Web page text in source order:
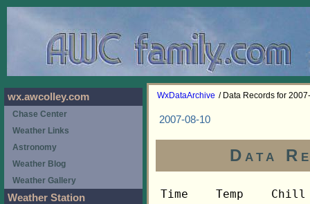
WxDataArchive / Data Records for
2007-08-10
Data
Time	Temp	Chill	HIndex	Humid	Dewpt	 Wind 	HiWind	WindDir	Rain 	Barom 
-----	----	-----	------	-----	-----	------	------	-------	-----	----- 
00:00	71.3	71.3	71.3	85	66.5	0	0	---	0.00	29.934 
00:05	71.3	71.3	71.3	85	66.5	0	0	---	0.00	29.935 
00:10	71.1	71.1	71.1	85	66.4	0	0	---	0.00	29.934 
00:15	70.9	70.9	70.9	85	66.2	0	0	---	0.00	29.934 
00:20	70.8	70.8	70.8	85	66.1	0	0	---	0.00	29.935 
00:25	70.6	70.6	70.6	85	65.9	0	0	---	0.00	29.937 
00:30	70.4	70.4	70.4	85	65.7	0	0	---	0.00	29.938 
00:35	70.3	70.3	70.3	86	65.9	0	0	---	0.00	29.938 
00:40	70.1	70.1	70.1	87	66.0	0	0	---	0.00	29.937 
00:45	69.9	69.9	69.9	87	65.8	0	0	---	0.00	29.936 
00:50	69.8	69.8	69.8	88	66.1	0	0	---	0.00	29.936 
00:55	69.6	69.6	69.6	88	65.9	0	0	---	0.00	29.935 
01:00	69.6	69.6	69.6	89	66.2	0	0	---	0.00	29.935 
01:05	69.4	69.4	69.4	89	66.0	0	0	---	0.00	29.935 
01:10	69.3	69.3	69.3	90	66.2	0	0	---	0.00	29.936 
01:15	69.3	69.3	69.3	90	66.2	0	1	315	0.00	29.935 
01:20	69.4	69.4	69.4	90	66.3	0	1	315	0.00	29.935 
01:25	69.3	69.3	69.3	91	66.6	0	0	---	0.00	29.935 
01:30	69.3	69.3	69.3	91	66.6	0	0	---	0.00	29.935 
01:35	69.3	69.3	69.3	91	66.6	0	0	---	0.00	29.935 
01:40	69.1	69.1	69.1	92	66.7	0	0	---	0.00	29.936 
01:45	69.1	69.1	69.1	92	66.7	0	0	---	0.00	29.936 
01:50	68.9	68.9	68.9	92	66.5	0	0	---	0.00	29.937 
01:55	68.9	68.9	68.9	92	66.5	0	0	---	0.00	29.936 
02:00	68.8	68.8	68.8	92	66.4	0	0	---	0.00	29.936 
02:05	68.6	68.6	68.6	92	66.2	0	0	---	0.00	29.934 
02:10	68.6	68.6	68.6	93	66.5	0	0	---	0.00	29.934 
02:15	68.4	68.4	68.4	93	66.3	0	0	---	0.00	29.934 
02:20	68.4	68.4	68.4	93	66.3	0	0	---	0.00	29.935 
02:25	68.3	68.3	68.3	93	66.2	0	0	---	0.00	29.935 
02:30	68.3	68.3	68.3	93	66.2	0	0	---	0.00	29.935 
02:35	68.1	68.1	68.1	94	66.3	0	0	---	0.00	29.935 
02:40	68.1	68.1	68.1	94	66.3	0	0	---	0.00	29.936 
02:45	68.1	68.1	68.1	94	66.3	0	0	---	0.00	29.935 
02:50	68.1	68.1	68.1	94	66.3	0	0	---	0.00	29.936 
02:55	67.9	67.9	67.9	94	66.1	0	0	---	0.00	29.936 
03:00	67.9	67.9	67.9	95	66.4	0	0	---	0.00	29.936 
03:05	68.1	68.1	68.1	95	66.6	0	0	---	0.00	29.936 
03:10	68.1	68.1	68.1	95	66.6	0	0	---	0.00	29.937 
03:15	68.1	68.1	68.1	95	66.6	0	0	---	0.00	29.938 
03:20	68.1	68.1	68.1	95	66.6	0	0	---	0.00	29.937 
03:25	68.1	68.1	68.1	95	66.6	0	0	---	0.00	29.937 
03:30	68.1	68.1	68.1	95	66.6	0	0	---	0.00	29.936 
03:35	67.9	67.9	67.9	95	66.4	0	0	---	0.00	29.935 
03:40	67.8	67.8	67.8	95	66.3	0	0	---	0.00	29.935 
03:45	67.6	67.6	67.6	95	66.1	0	0	---	0.00	29.935 
03:50	67.6	67.6	67.6	95	66.1	0	0	---	0.00	29.936 
03:55	67.4	67.4	67.4	95	65.9	0	0	---	0.00	29.935 
04:00	67.4	67.4	67.4	95	65.9	0	0	---	0.00	29.934 
04:05	67.3	67.3	67.3	95	65.8	0	0	---	0.00	29.936 
04:10	67.3	67.3	67.3	95	65.8	0	0	---	0.00	29.936 
04:15	67.1	67.1	67.1	95	65.6	0	0	---	0.00	29.936 
04:20	67.1	67.1	67.1	96	65.9	0	0	---	0.00	29.937 
04:25	66.9	66.9	66.9	96	65.7	0	0	---	0.00	29.936 
04:30	66.9	66.9	66.9	96	65.7	0	0	---	0.00	29.936 
04:35	66.9	66.9	66.9	96	65.7	0	0	---	0.00	29.937 
04:40	66.8	66.8	66.8	96	65.6	0	0	---	0.00	29.936 
04:45	66.8	66.8	66.8	96	65.6	0	0	---	0.00	29.936 
04:50	66.6	66.6	66.6	96	65.4	0	0	---	0.00	29.938 
04:55	66.4	66.4	66.4	96	65.2	0	0	---	0.00	29.939 
05:00	66.4	66.4	66.4	96	65.2	0	0	---	0.00	29.936 
05:05	66.3	66.3	66.3	96	65.1	0	0	---	0.00	29.941 
05:10	66.3	66.3	66.3	96	65.1	0	0	---	0.00	29.948 
05:15	66.3	66.3	66.3	96	65.1	0	0	---	0.00	29.953 
05:20	66.3	66.3	66.3	96	65.1	0	0	---	0.00	29.953 
05:25	66.1	66.1	66.1	96	64.9	0	0	---	0.00	29.953 
05:30	66.1	66.1	66.1	96	64.9	0	0	---	0.00	29.956 
05:35	66.0	66.0	66.0	96	64.8	0	0	---	0.00	29.963 
05:40	66.0	66.0	66.0	96	64.8	0	0	---	0.00	29.965 
05:45	65.8	65.8	65.8	96	64.6	0	0	---	0.00	29.967 
05:50	65.8	65.8	65.8	96	64.6	0	0	---	0.00	29.968 
05:55	65.8	65.8	65.8	96	64.6	0	0	---	0.00	29.972 
06:00	65.8	65.8	65.8	96	64.6	0	0	---	0.00	29.979 
06:05	65.8	65.8	65.8	96	64.6	0	0	---	0.00	29.988 
06:10	65.8	65.8	65.8	96	64.6	0	0	---	0.00	29.989 
06:15	65.8	65.8	65.8	96	64.6	0	0	---	0.00	29.990 
06:20	66.0	66.0	66.0	97	65.1	0	0	---	0.00	29.994 
06:25	66.1	66.1	66.1	97	65.2	0	0	---	0.00	29.991 
06:30	66.3	66.3	66.3	97	65.4	0	0	---	0.00	29.989 
06:35	66.4	66.4	66.4	97	65.5	0	0	---	0.00	29.991 
06:40	66.8	66.8	66.8	97	65.9	0	0	---	0.00	29.998 
06:45	67.1	67.1	67.1	97	66.2	0	0	---	0.00	30.002 
06:50	67.6	67.6	67.6	97	66.7	0	0	---	0.00	30.002 
06:55	68.3	68.3	68.3	97	67.4	0	0	---	0.00	30.003 
07:00	68.6	68.6	68.6	97	67.7	0	0	---	0.00	30.005 
07:05	68.9	68.9	68.9	97	68.0	0	0	---	0.00	30.008 
07:10	69.3	69.3	69.3	96	68.1	0	0	---	0.00	30.012 
07:15	69.8	69.8	69.8	95	68.3	0	0	---	0.00	30.012 
07:20	70.3	70.3	70.3	92	67.9	0	0	---	0.00	30.015 
07:25	70.9	70.9	70.9	90	67.8	0	0	---	0.00	30.014 
07:30	71.6	71.6	71.6	86	67.2	0	2	315	0.00	30.011 
07:35	72.3	72.3	72.3	83	66.8	1	3	315	0.00	30.012 
07:40	73.2	73.2	73.2	83	67.7	1	2	0	0.00	30.012 
07:45	73.5	73.5	73.5	82	67.7	1	4	0	0.00	30.013 
07:50	73.7	73.7	73.7	82	67.9	1	4	112	0.00	30.014 
07:55	73.9	73.9	73.9	81	67.7	1	3	112	0.00	30.014 
08:00	74.0	74.0	74.0	82	68.1	1	2	112	0.00	30.014 
08:05	74.2	74.2	74.2	82	68.3	2	4	112	0.00	30.016 
08:10	74.2	74.2	74.2	83	68.7	2	3	90	0.00	30.017 
08:15	74.2	74.2	74.2	83	68.7	1	4	90	0.00	30.018 
08:20	73.7	73.7	73.7	83	68.2	2	5	90	0.00	30.022 
08:25	73.5	73.5	73.5	84	68.4	1	4	90	0.00	30.026 
08:30	73.5	73.5	73.5	84	68.4	1	3	90	0.00	30.025 
08:35	73.5	73.5	73.5	84	68.4	1	2	90	0.00	30.024 
08:40	73.3	73.3	73.3	84	68.2	1	3	90	0.00	30.021 
08:45	73.3	73.3	73.3	84	68.2	1	3	90	0.00	30.021 
08:50	73.3	73.3	73.3	85	68.5	1	3	90	0.00	30.019 
08:55	73.5	73.5	73.5	84	68.4	1	4	90	0.00	30.020 
09:00	74.0	74.0	74.0	82	68.1	1	4	90	0.00	30.022 
09:05	74.4	74.4	74.4	82	68.5	1	3	68	0.00	30.021 
09:10	74.4	74.4	74.4	82	68.5	2	3	68	0.00	30.023 
09:15	74.2	74.2	74.2	83	68.7	1	3	68	0.00	30.030 
09:20	74.6	74.6	74.6	84	69.4	1	2	68	0.00	30.027 
09:25	74.9	74.9	74.9	83	69.4	1	3	68	0.00	30.025 
09:30	75.1	75.1	75.3	83	69.6	1	3	68	0.00	30.026 
09:35	75.1	75.1	75.5	82	69.2	1	2	68	0.00	30.023 
09:40	75.8	75.8	76.5	82	69.9	1	3	68	0.00	30.019 
09:45	76.7	76.7	78.1	80	70.0	1	5	68	0.00	30.020 
09:50	77.6	77.6	79.6	78	70.2	2	5	90	0.00	30.019 
09:55	78.1	78.1	80.4	77	70.3	2	4	90	0.00	30.024 
10:00	78.6	78.6	81.1	74	69.6	2	5	112	0.00	30.021 
10:05	79.0	79.0	81.8	75	70.4	2	4	90	0.00	30.024 
10:10	79.6	79.6	82.3	70	68.9	2	4	112	0.00	30.026 
10:15	80.3	80.3	83.2	68	68.8	1	3	90	0.00	30.029 
10:20	80.9	80.9	84.3	69	69.8	1	4	135	0.00	30.026 
10:25	81.2	81.2	84.5	67	69.2	1	4	90	0.00	30.028 
10:30	81.4	81.4	84.8	67	69.4	1	3	112	0.00	30.028 
10:35	81.6	81.6	85.1	67	69.6	2	5	90	0.00	30.028 
10:40	81.4	81.4	84.8	67	69.4	2	5	112	0.00	30.027 
10:45	81.1	81.1	84.5	68	69.5	2	5	90	0.00	30.027 
10:50	81.4	81.4	84.4	65	68.5	1	3	90	0.00	30.028 
10:55	81.8	81.8	84.9	64	68.4	1	3	90	0.00	30.027 
11:00	82.2	82.2	85.3	63	68.3	1	3	68	0.00	30.026 
11:05	82.6	82.6	86.2	64	69.2	1	3	90	0.00	30.027 
11:10	82.4	82.4	85.8	64	69.0	2	5	90	0.00	30.024 
11:15	82.6	82.6	85.7	62	68.2	2	6	112	0.00	30.022 
11:20	83.2	83.2	86.7	62	68.8	1	5	112	0.00	30.025 
11:25	83.2	83.2	86.7	62	68.8	2	4	90	0.00	30.025 
11:30	82.8	82.8	85.8	61	67.9	2	4	135	0.00	30.028 
11:35	82.8	82.8	85.8	61	67.9	2	6	68	0.00	30.027 
11:40	83.0	83.0	85.9	60	67.7	2	4	112	0.00	30.026 
11:45	83.0	83.0	85.9	60	67.7	2	4	90	0.00	30.028 
11:50	82.8	82.8	85.4	59	67.0	1	5	90	0.00	30.026 
11:55	83.0	83.0	85.3	57	66.2	2	6	90	0.00	30.025 
12:00	83.0	83.0	86.4	62	68.6	1	3	90	0.00	30.026 
12:05	83.6	83.6	86.4	58	67.2	1	3	90	0.00	30.027 
12:10	83.6	83.6	87.4	62	69.2	2	5	90	0.00	30.025 
12:15	83.2	83.2	86.5	61	68.3	1	3	112	0.00	30.026 
12:20	83.0	83.0	86.6	63	69.1	2	7	112	0.00	30.026 
12:25	83.4	83.4	85.8	57	66.5	1	4	112	0.00	30.025 
12:30	83.8	83.8	86.2	56	66.4	2	5	112	0.00	30.025 
12:35	83.8	83.8	87.2	60	68.4	2	4	112	0.00	30.023 
12:40	83.8	83.8	87.2	60	68.4	1	4	90	0.00	30.021 
12:45	83.8	83.8	86.9	59	67.9	2	6	90	0.00	30.019 
12:50	84.0	84.0	87.0	58	67.6	1	5	90	0.00	30.019 
12:55	84.0	84.0	87.0	58	67.6	2	4	90	0.00	30.018 
13:00	83.4	83.4	86.1	58	67.0	2	5	112	0.00	30.017 
13:05	83.6	83.6	85.9	56	66.2	0	3	90	0.00	30.018 
13:10	84.0	84.0	86.3	55	66.1	1	4	112	0.00	30.019 
13:15	84.1	84.1	86.7	56	66.7	2	5	90	0.00	30.019 
13:20	84.3	84.3	87.5	58	67.9	1	2	90	0.00	30.020 
13:25	84.5	84.5	87.0	55	66.5	2	5	90	0.00	30.015 
13:30	84.5	84.5	87.5	57	67.6	2	5	90	0.00	30.012 
13:35	84.3	84.3	87.0	56	66.9	2	4	112	0.00	30.014 
13:40	84.1	84.1	86.4	55	66.2	1	4	90	0.00	30.013 
13:45	84.0	84.0	86.7	57	67.1	2	4	90	0.00	30.013 
13:50	84.0	84.0	86.5	56	66.6	1	3	90	0.00	30.012 
13:55	84.0	84.0	87.0	58	67.6	3	5	112	0.00	30.010 
14:00	84.1	84.1	87.7	60	68.7	1	5	90	0.00	30.008 
14:05	84.3	84.3	88.0	60	68.9	1	3	90	0.00	30.008 
14:10	84.5	84.5	88.4	60	69.1	0	1	90	0.00	30.008 
14:15	84.5	84.5	87.5	57	67.6	0	1	90	0.00	30.003 
14:20	84.7	84.7	88.1	58	68.3	1	4	90	0.00	30.001 
14:25	84.9	84.9	88.5	58	68.4	1	5	90	0.00	29.998 
14:30	84.7	84.7	87.9	57	67.7	2	5	90	0.00	29.998 
14:35	84.1	84.1	86.7	56	66.7	2	5	90	0.00	29.993 
14:40	83.4	83.4	85.4	55	65.5	1	5	90	0.00	29.991 
14:45	83.2	83.2	86.5	61	68.3	1	3	90	0.00	29.990 
14:50	83.6	83.6	86.1	57	66.7	1	4	90	0.00	29.990 
14:55	84.0	84.0	87.0	58	67.6	1	4	90	0.00	29.993 
15:00	84.3	84.3	87.2	57	67.4	1	5	90	0.00	29.992 
15:05	84.5	84.5	86.7	54	66.0	1	3	68	0.00	29.995 
15:10	84.5	84.5	86.7	54	66.0	1	2	68	0.00	29.997 
15:15	84.5	84.5	87.5	57	67.6	1	2	68	0.00	29.991 
15:20	84.9	84.9	87.9	56	67.4	1	4	112	0.00	29.983 
15:25	85.1	85.1	88.2	56	67.6	1	4	112	0.00	29.983 
15:30	85.5	85.5	88.9	56	68.0	1	3	135	0.00	29.980 
15:35	85.7	85.7	89.5	57	68.7	2	4	90	0.00	29.975 
15:40	85.7	85.7	89.2	56	68.2	2	4	112	0.00	29.973 
15:45	85.3	85.3	88.2	55	67.3	2	6	112	0.00	29.972 
15:50	85.3	85.3	88.2	55	67.3	2	5	90	0.00	29.972 
15:55	84.9	84.9	88.5	58	68.4	2	4	112	0.00	29.970 
16:00	84.9	84.9	87.9	56	67.4	2	4	90	0.00	29.971 
16:05	84.9	84.9	87.9	56	67.4	1	4	112	0.00	29.971 
16:10	85.1	85.1	88.8	58	68.6	1	4	90	0.00	29.968 
16:15	84.9	84.9	87.9	56	67.4	1	3	135	0.00	29.969 
16:20	84.7	84.7	88.1	58	68.3	1	3	90	0.00	29.968 
16:25	84.5	84.5	88.1	59	68.6	1	3	112	0.00	29.967 
16:30	84.3	84.3	87.2	57	67.4	1	3	112
wx.awcolley.com
Chase Center
Weather Links
Astronomy
Weather Blog
Weather Gallery
Weather Station